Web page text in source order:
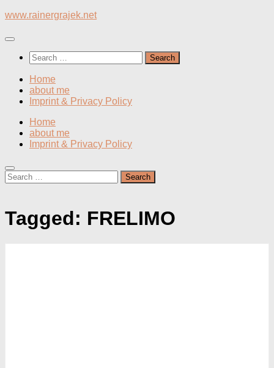
Skip
content
www.rainergrajek.net
Search
for:
Home
about me
Imprint & Privacy Policy
Home
about me
Imprint & Privacy Policy
Search
for:
Tagged: FRELIMO